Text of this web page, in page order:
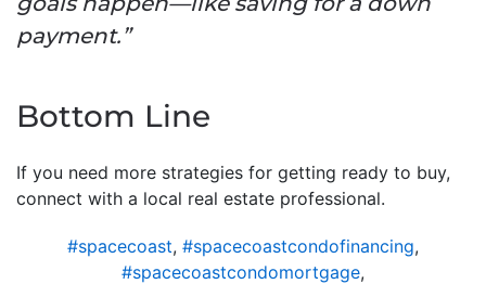
payment.”
Bottom Line
If you need more strategies for getting ready to buy,
connect with a local real estate professional.
#spacecoast, #spacecoastcondofinancing,
#spacecoastcondomortgage,